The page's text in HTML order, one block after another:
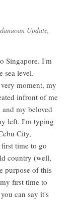
Update,
Singapore. I'm
sea level.
moment, my
infront of me
my beloved
left. I'm typing
City,
time to go
country (well,
purpose of this
first time to
can say it's